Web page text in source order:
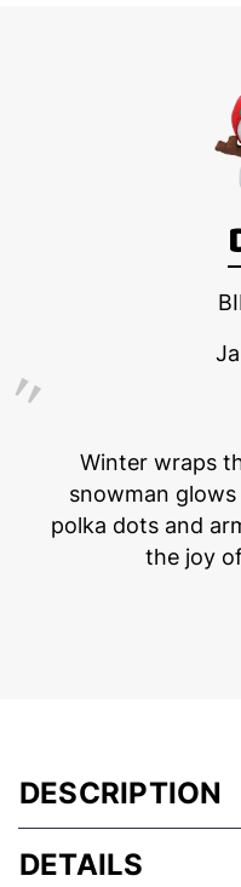
Winter wraps
snowman
polka dots and
the joy
DESCRIPTION
DETAILS